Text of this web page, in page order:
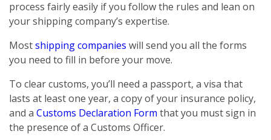
process fairly easily if you follow the rules and lean on
your shipping company’s expertise.
Mostshipping companies will send you all the forms
you need to fill in before your move.
To clear customs, you’ll need a passport, a visa that
lasts at least one year, a copy of your insurance policy,
and a Customs Declaration Form that you must sign in
the presence of a Customs Officer.